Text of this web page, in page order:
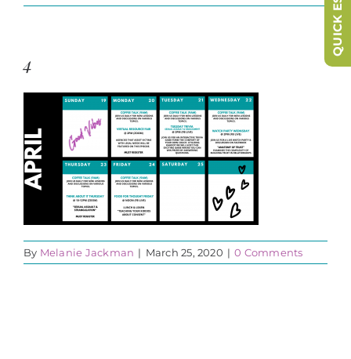
4
By Melanie Jackman | March 25, 2020 | 0 Comments